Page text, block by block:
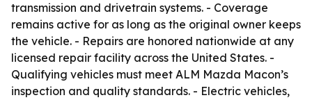
transmission and drivetrain systems. - Coverage
remains active for as long as the original owner keeps
the vehicle. - Repairs are honored nationwide at any
licensed repair facility across the United States. -
Qualifying vehicles must meet ALM Mazda Macon’s
inspection and quality standards. - Electric vehicles,